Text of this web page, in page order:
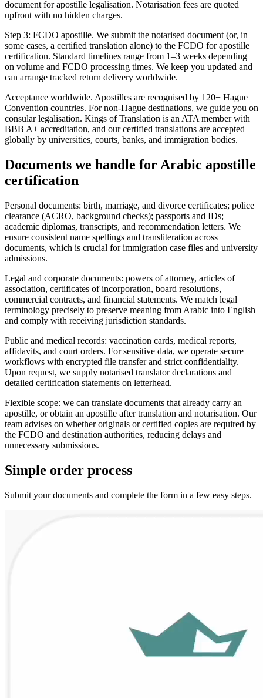
document for apostille legalisation. Notarisation fees are quoted
upfront with no hidden charges.
Step 3: FCDO apostille. We submit the notarised document (or, in
some cases, a certified translation alone) to the FCDO for apostille
certification. Standard timelines range from 1–3 weeks depending
on volume and FCDO processing times. We keep you updated and
can arrange tracked return delivery worldwide.
Acceptance worldwide. Apostilles are recognised by 120+ Hague
Convention countries. For non‑Hague destinations, we guide you on
consular legalisation. Kings of Translation is an ATA member with
BBB A+ accreditation, and our certified translations are accepted
globally by universities, courts, banks, and immigration bodies.
Documents we handle forArabic apostille
certification
Personal documents: birth, marriage, and divorce certificates; police
clearance (ACRO, background checks); passports and IDs;
academic diplomas, transcripts, and recommendation letters. We
ensure consistent name spellings and transliteration across
documents, which is crucial for immigration case files and university
admissions.
Legal and corporate documents: powers of attorney, articles of
association, certificates of incorporation, board resolutions,
commercial contracts, and financial statements. We match legal
terminology precisely to preserve meaning from Arabic into English
and comply with receiving jurisdiction standards.
Public and medical records: vaccination cards, medical reports,
affidavits, and court orders. For sensitive data, we operate secure
workflows with encrypted file transfer and strict confidentiality.
Upon request, we supply notarised translator declarations and
detailed certification statements on letterhead.
Flexible scope: we can translate documents that already carry an
apostille, or obtain an apostille after translation and notarisation. Our
team advises on whether originals or certified copies are required by
the FCDO and destination authorities, reducing delays and
unnecessary submissions.
Simple order process
Submit your documents and complete the form in a few easy steps.